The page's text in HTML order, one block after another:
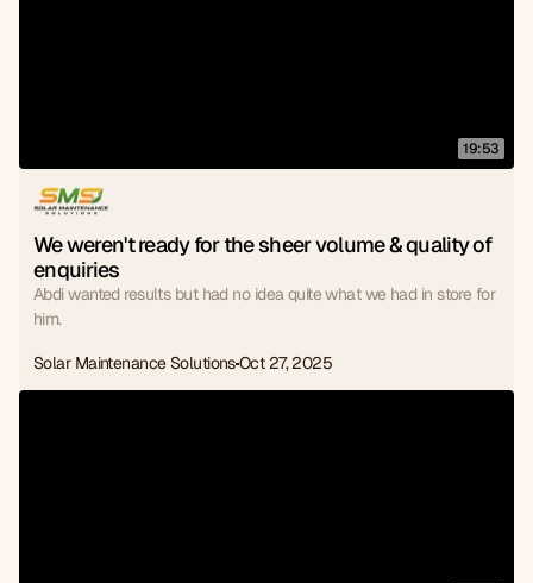
19:53
We weren't ready for the sheer volume & quality of
enquiries
Abdi wanted results but had no idea quite what we had in store for
him.
Solar Maintenance SolutionsOct 27, 2025